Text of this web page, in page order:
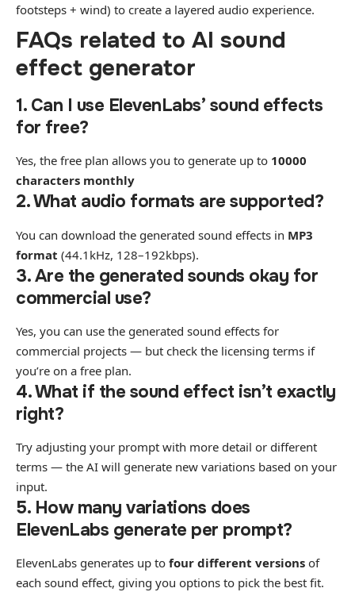
footsteps + wind) to create a layered audio experience.
FAQs related to AI sound
effect generator
1. Can I use ElevenLabs’ sound effects
for free?
Yes, the free plan allows you to generate up to 10000
characters monthly
2. What audio formats are supported?
You can download the generated sound effects in MP3
format (44.1kHz, 128–192kbps).
3. Are the generated sounds okay for
commercial use?
Yes, you can use the generated sound effects for
commercial projects — but check the licensing terms if
you’re on a free plan.
4. What if the sound effect isn’t exactly
right?
Try adjusting your prompt with more detail or different
terms — the AI will generate new variations based on your
input.
5. How many variations does
ElevenLabs generate per prompt?
ElevenLabs generates up to four different versions of
each sound effect, giving you options to pick the best fit.